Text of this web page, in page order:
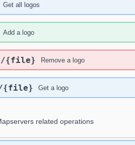
Get all logos
Add a logo
{file} Remove a logo
{file} Get a logo
related operations